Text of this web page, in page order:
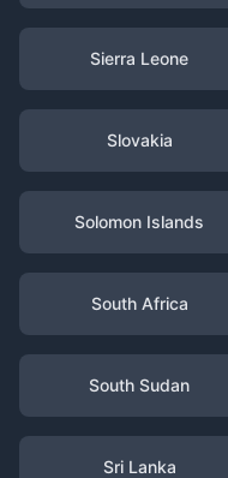
Sierra Leone
Slovakia
Solomon Islands
South Africa
South Sudan
Sri Lanka